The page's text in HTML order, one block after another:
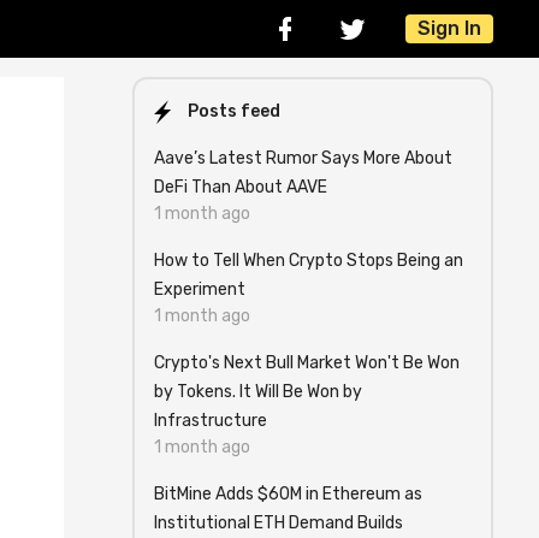
Sign In
Posts feed
Aave’s Latest Rumor Says More About
DeFi Than About AAVE
1 month ago
How to Tell When Crypto Stops Being an
Experiment
1 month ago
Crypto's Next Bull Market Won't Be Won
by Tokens. It Will Be Won by
Infrastructure
1 month ago
BitMine Adds $60M in Ethereum as
Institutional ETH Demand Builds